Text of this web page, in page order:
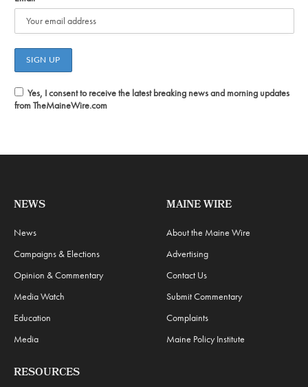
Yes, I consent to receive the latest breaking news and morning updates
from TheMaineWire.com
NEWS
News
Campaigns & Elections
Opinion & Commentary
Media Watch
Education
Media
MAINE WIRE
About the Maine Wire
Advertising
Contact Us
Submit Commentary
Complaints
Maine Policy Institute
RESOURCES